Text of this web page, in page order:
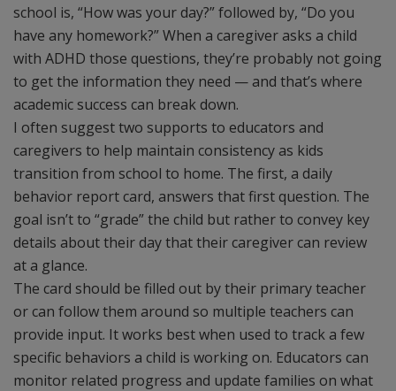
school is, “How was your day?” followed by, “Do you
have any homework?” When a caregiver asks a child
with ADHD those questions, they’re probably not going
to get the information they need — and that’s where
academic success can break down.
I often suggest two supports to educators and
caregivers to help maintain consistency as kids
transition from school to home. The first, a daily
behavior report card, answers that first question. The
goal isn’t to “grade” the child but rather to convey key
details about their day that their caregiver can review
at a glance.
The card should be filled out by their primary teacher
or can follow them around so multiple teachers can
provide input. It works best when used to track a few
specific behaviors a child is working on. Educators can
monitor related progress and update families on what